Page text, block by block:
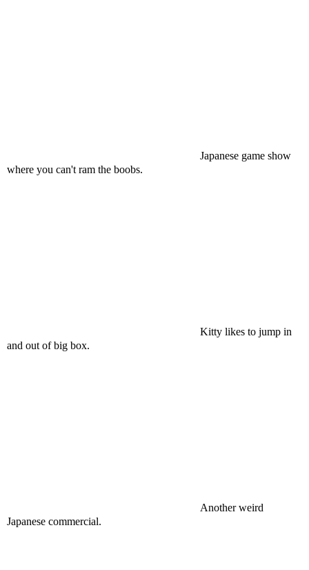
Japanese game show
where you can't ram the boobs.
Kitty likes to jump in
and out of big box.
Another weird
Japanese commercial.